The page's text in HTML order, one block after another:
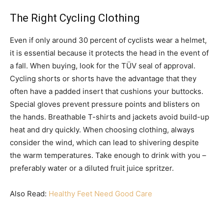
The Right Cycling Clothing
Even if only around 30 percent of cyclists wear a helmet,
it is essential because it protects the head in the event of
a fall. When buying, look for the TÜV seal of approval.
Cycling shorts or shorts have the advantage that they
often have a padded insert that cushions your buttocks.
Special gloves prevent pressure points and blisters on
the hands. Breathable T-shirts and jackets avoid build-up
heat and dry quickly. When choosing clothing, always
consider the wind, which can lead to shivering despite
the warm temperatures. Take enough to drink with you –
preferably water or a diluted fruit juice spritzer.
Also Read: Healthy Feet Need Good Care